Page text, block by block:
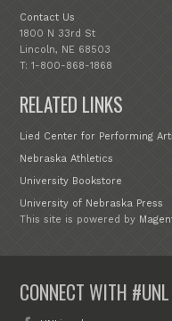
Contact Us
1800 N 33rd St
Lincoln, NE 68503
T: 1-800-868-1868
RELATED LINKS
Lied Center for Performing
Nebraska Athletics
University Bookstore
University of Nebraska Press
This site is powered by
CONNECT WITH #UNL